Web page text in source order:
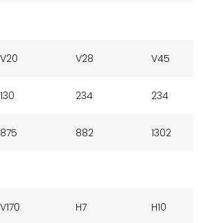
V20 V28 V45
130 234 234
875 882 1302
V170 H7 H10